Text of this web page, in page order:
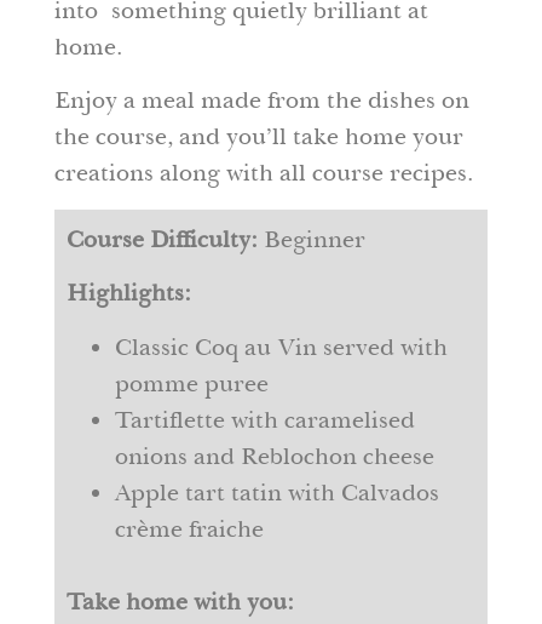
into something quietly brilliant at
home.
Enjoy a meal made from the dishes on
the course, and you’ll take home your
creations along with all course recipes.
Course Difficulty: Beginner
Highlights:
Classic Coq au Vin served with
pomme puree
Tartiflette with caramelised
onions and Reblochon cheese
Apple tart tatin with Calvados
crème fraiche
Take home with you: